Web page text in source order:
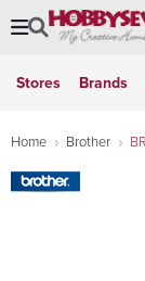
Stores Brands
Home Brother